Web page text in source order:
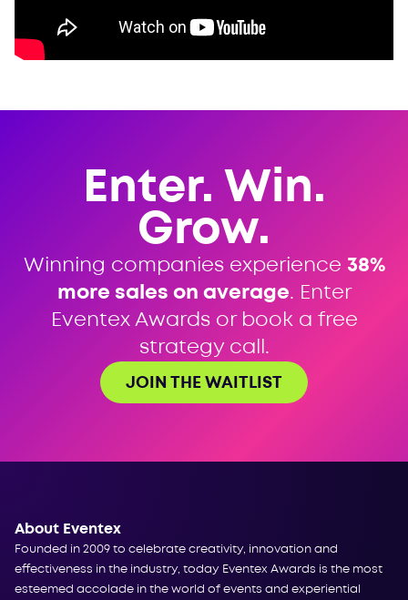
Enter. Win.
Grow.
Winning companies experience 38%
more sales on average. Enter
Eventex Awards or book a free
strategy call.
JOIN THE WAITLIST
About Eventex
Founded in 2009 to celebrate creativity, innovation and
effectiveness in the industry, today Eventex Awards is the most
esteemed accolade in the world of events and experiential